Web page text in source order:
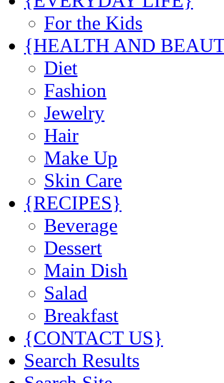
For the Kids
{HEALTH AND
Diet
Fashion
Jewelry
Hair
Make Up
Skin Care
{RECIPES}
Beverage
Dessert
Main Dish
Salad
Breakfast
{CONTACT US}
Search Results